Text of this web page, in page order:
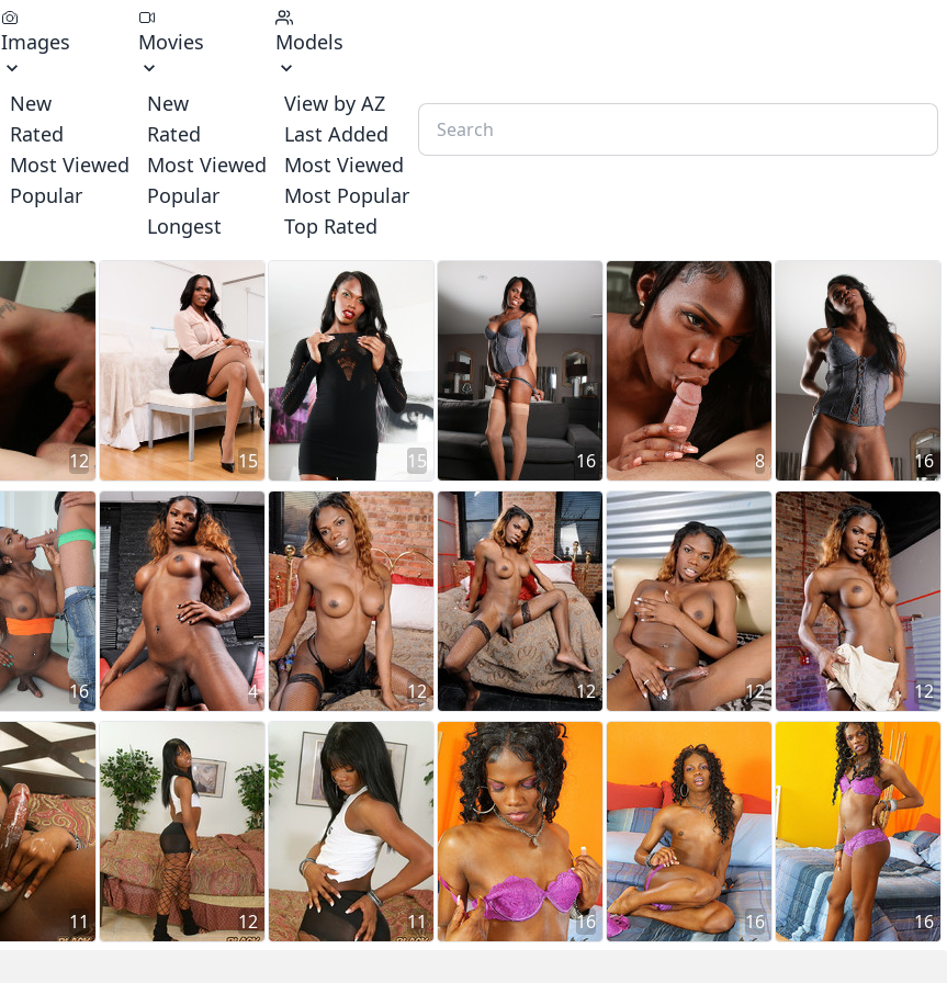
Images
New
Rated
Most Viewed
Popular
Movies
New
Rated
Most Viewed
Popular
Longest
Models
View by AZ
Last Added
Most Viewed
Most Popular
Top Rated
12 15 15 16 8 16
16 4 12 12 12 12
11 12 11 16 16 16